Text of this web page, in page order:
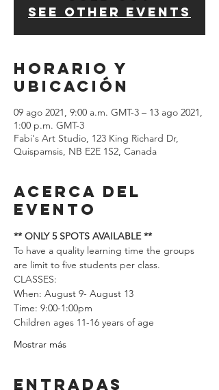
See other events
Horario y
ubicación
09 ago 2021, 9:00 a.m. GMT-3 – 13 ago 2021,
1:00 p.m. GMT-3
Fabi's Art Studio, 123 King Richard Dr,
Quispamsis, NB E2E 1S2, Canada
Acerca del
evento
** ONLY 5 SPOTS AVAILABLE **
To have a quality learning time the groups
are limit to five students per class.
CLASSES:
When: August 9- August 13
Time: 9:00-1:00pm
Children ages 11-16 years of age
Mostrar más
Entradas